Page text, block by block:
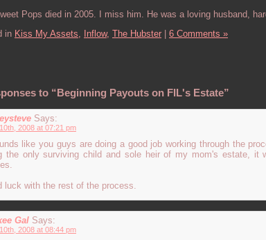
Pops died in 2005. I miss him. He was a loving husband,
in Kiss My Assets, Inflow, The Hubster 6 Comments »
to “Beginning Payouts on FIL's Estate”
Says:
2008 at 07:21 pm
like you guys are doing a good job working through the
the only surviving child and sole heir of my mom's estate, it
luck with the rest of the process.
Gal Says:
2008 at 08:44 pm